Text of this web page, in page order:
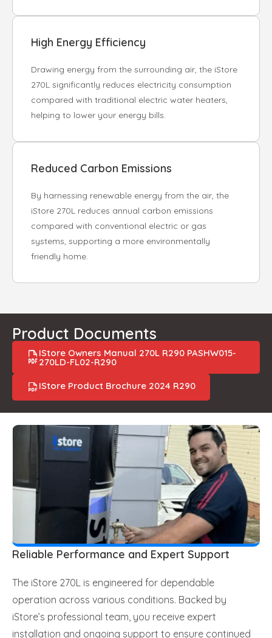
High Energy Efficiency
Drawing energy from the surrounding air, the iStore
270L significantly reduces electricity consumption
compared with traditional electric water heaters,
helping to lower your energy bills.
Reduced Carbon Emissions
By harnessing renewable energy from the air, the
iStore 270L reduces annual carbon emissions
compared with conventional electric or gas
systems, supporting a more environmentally
friendly home.
Product Documents
IStore Owners Manual 270L R290 PASHW015-
270LD-FL02-R290
IStore Product Brochure 2024 R290
Reliable Performance and Expert Support
The iStore 270L is engineered for dependable
operation across various conditions. Backed by
iStore’s professional team, you receive expert
installation and ongoing support to ensure continued